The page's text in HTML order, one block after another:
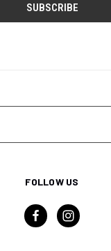
FOLLOW US